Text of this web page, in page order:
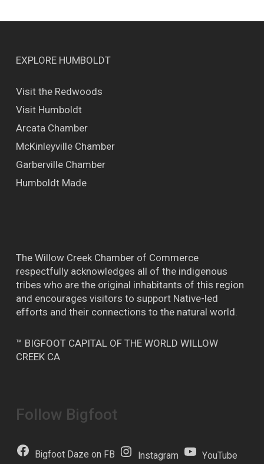
EXPLORE HUMBOLDT
Visit the Redwoods
Visit Humboldt
Arcata Chamber
McKinleyville Chamber
Garberville Chamber
Humboldt Made
The Willow Creek Chamber of Commerce
respectfully acknowledges all of the indigenous
tribes who are the original inhabitants of this region
and encourages visitors to support Native-led
efforts and their connections to the natural world.
™ BIGFOOT CAPITAL OF THE WORLD WILLOW
CREEK CA
Follow Bigfoot
Bigfoot Daze on FB Instagram YouTube